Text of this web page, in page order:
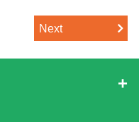
Next